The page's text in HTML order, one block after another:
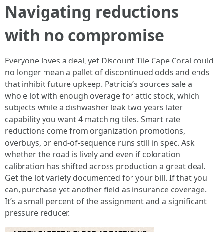
Navigating reductions
with no compromise
Everyone loves a deal, yet Discount Tile Cape Coral could
no longer mean a pallet of discontinued odds and ends
that inhibit future upkeep. Patricia’s sources sale a
whole lot with enough overage for attic stock, which
subjects while a dishwasher leak two years later
capability you want 4 matching tiles. Smart rate
reductions come from organization promotions,
overbuys, or end-of-sequence runs still in spec. Ask
whether the road is lively and even if coloration
calibration has shifted across production a great deal.
Get the lot variety documented for your bill. If that you
can, purchase yet another field as insurance coverage.
It’s a small percent of the assignment and a significant
pressure reducer.